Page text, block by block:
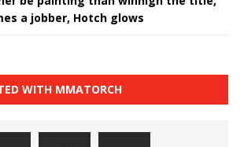
a jobber, Hotch glows
WITH MMATORCH